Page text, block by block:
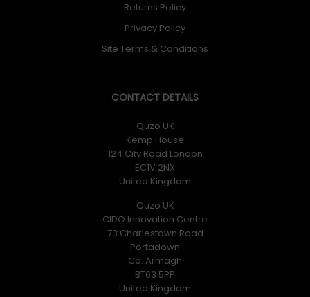
Returns Policy
Privacy Policy
Site Terms & Conditions
CONTACT DETAILS
Quzo UK
Kemp House
124 City Road London
EC1V 2NX
United Kingdom
Quzo UK
CIDO Innovation Centre
73 Charlestown Road
Portadown
Co. Armagh
BT63 5PP
United Kingdom